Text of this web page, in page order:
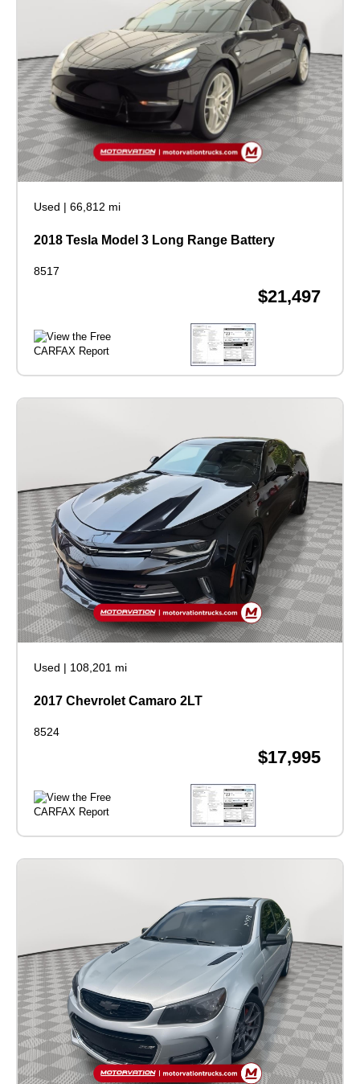
Used | 66,812 mi
2018 Tesla Model 3 Long Range Battery
8517
$21,497
Used | 108,201 mi
2017 Chevrolet Camaro 2LT
8524
$17,995